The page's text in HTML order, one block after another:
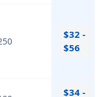
$32 -
$56
$34 -